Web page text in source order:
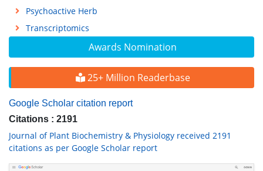
Awards Nomination
25+ Million Readerbase
Google Scholar citation report
Citations : 2191
Journal of Plant Biochemistry & Physiology received 2191
citations as per Google Scholar report
Psychoactive Herb
Transcriptomics